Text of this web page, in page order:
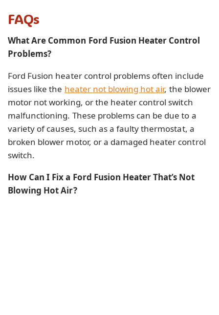
FAQs
What Are Common Ford Fusion Heater Control
Problems?
Ford Fusion heater control problems often include
issues like the heater not blowing hot air, the blower
motor not working, or the heater control switch
malfunctioning. These problems can be due to a
variety of causes, such as a faulty thermostat, a
broken blower motor, or a damaged heater control
switch.
How Can I Fix a Ford Fusion Heater That’s Not
Blowing Hot Air?